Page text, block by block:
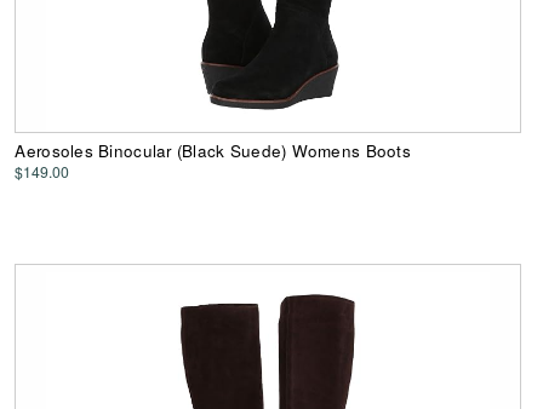
Aerosoles Binocular (Black Suede) Womens Boots
$149.00